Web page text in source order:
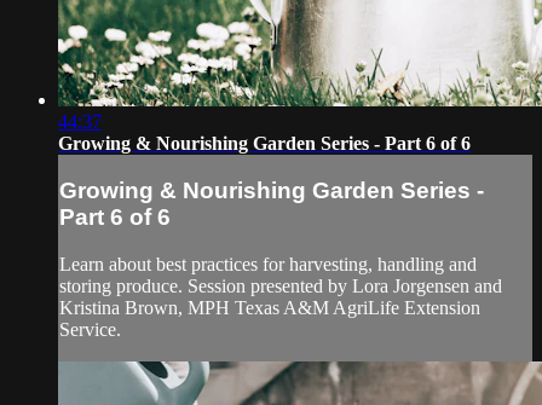
44:37
Growing & Nourishing Garden Series - Part 6 of 6
Growing & Nourishing Garden Series -
Part 6 of 6
Learn about best practices for harvesting, handling and
storing produce. Session presented by Lora Jorgensen and
Kristina Brown, MPH Texas A&M AgriLife Extension
Service.